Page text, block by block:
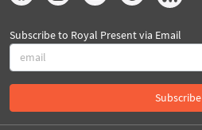
Subscribe to Royal Present via Email
Subscribe